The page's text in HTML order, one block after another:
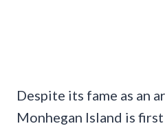
Despite its fame as an
Monhegan Island is